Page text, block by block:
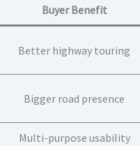
Buyer Benefit
Better highway touring
Bigger road presence
Multi-purpose usability